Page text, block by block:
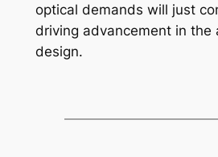
optical demands will just
driving advancement in the
design.